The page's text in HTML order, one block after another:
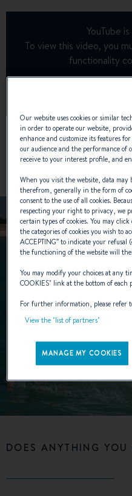
YouTube
To view this video, you
functionality
DOES ANYTHING
Our website uses cookies or similar
in order to operate our website,
enhance and customize its features
our audience and the performance
receive to your interest profile, and
When you visit the website, data
therefrom, generally in the form of
consent to the use of all cookies.
respecting your right to privacy, we
certain types of cookies. You may click
the categories of cookies you wish to
ACCEPTING” to indicate your refusal
the functioning of the website will
You may modify your choices at any
COOKIES" link at the bottom of each
For further information, please refer
View the "list of partners"
MANAGE MY COOKIES